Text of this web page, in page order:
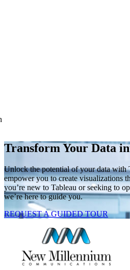
Transform Your Data
Unlock the potential of your data with
empower you to create visualizations
you’re new to Tableau or seeking to
we’re here to guide you.
REQUEST A GUIDED TOUR